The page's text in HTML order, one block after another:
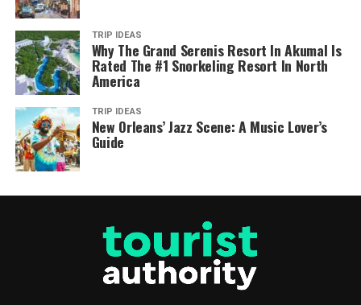
TRIP IDEAS
Why The Grand Serenis Resort In Akumal Is
Rated The #1 Snorkeling Resort In North
America
TRIP IDEAS
New Orleans’ Jazz Scene: A Music Lover’s
Guide